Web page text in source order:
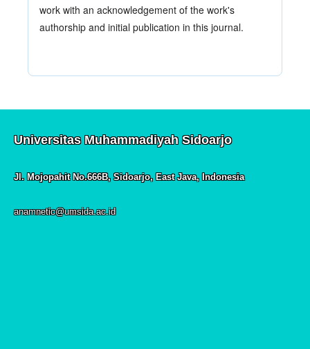
work with an acknowledgement of the work's
authorship and initial publication in this journal.
Universitas Muhammadiyah Sidoarjo
Jl. Mojopahit No.666B, Sidoarjo, East Java, Indonesia
anamnetic@umsida.ac.id